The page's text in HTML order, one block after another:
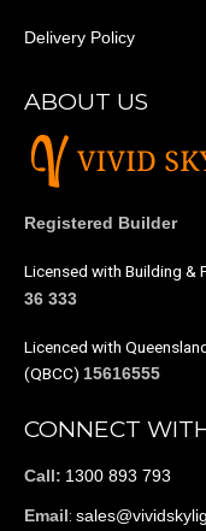
Delivery Policy
ABOUT US
Registered Builder
Licensed with Building &
36 333
Licenced with
(QBCC) 15616555
CONNECT
Call: 1300 893 793
Email :